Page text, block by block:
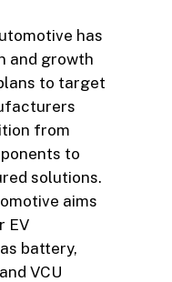
has
and growth
to target
from
to
solutions.
aims
EV
battery,
VCU